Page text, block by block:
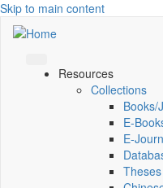
Skip to main content
Resources
Collections
Books/
E-